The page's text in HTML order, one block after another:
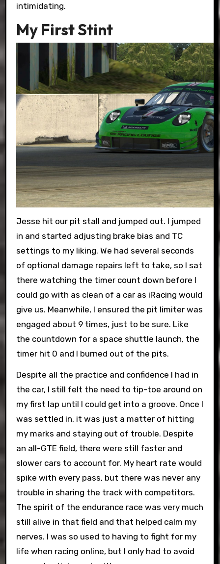
intimidating.
My First Stint
Jesse hit our pit stall and jumped out. I jumped
in and started adjusting brake bias and TC
settings to my liking. We had several seconds
of optional damage repairs left to take, so I sat
there watching the timer count down before I
could go with as clean of a car as iRacing would
give us. Meanwhile, I ensured the pit limiter was
engaged about 9 times, just to be sure. Like
the countdown for a space shuttle launch, the
timer hit 0 and I burned out of the pits.
Despite all the practice and confidence I had in
the car, I still felt the need to tip-toe around on
my first lap until I could get into a groove. Once I
was settled in, it was just a matter of hitting
my marks and staying out of trouble. Despite
an all-GTE field, there were still faster and
slower cars to account for. My heart rate would
spike with every pass, but there was never any
trouble in sharing the track with competitors.
The spirit of the endurance race was very much
still alive in that field and that helped calm my
nerves. I was so used to having to fight for my
life when racing online, but I only had to avoid